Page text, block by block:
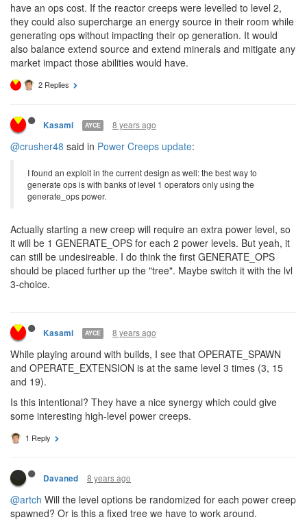
level without relying on the market), this isn't really easy to fix
without making op generation be a separate power not part of the
main power tree.
EDIT: also, extend source and extend mineral should probably
they could also supercharge an energy source in their room while
also balance extend source and extend minerals and mitigate any
market impact those abilities would have.
2 Replies
Kasami 8 years ago
I found an exploit in the current design as well: the best way to
generate ops is with banks of level 1 operators only using the
generate_ops power.
can still be undesireable. I do think the first GENERATE_OPS
should be placed further up the "tree". Maybe switch it with the lvl
3-choice.
Kasami AYCE 8 years ago
While playing around with builds, I see that OPERATE_SPAWN
and OPERATE_EXTENSION is at the same level 3 times (3, 15
and 19).
Is this intentional? They have a nice synergy which could give
some interesting high-level power creeps.
1 Reply